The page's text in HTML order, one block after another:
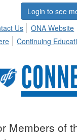
Login to see
Us
ONA Website
Continuing
Members of